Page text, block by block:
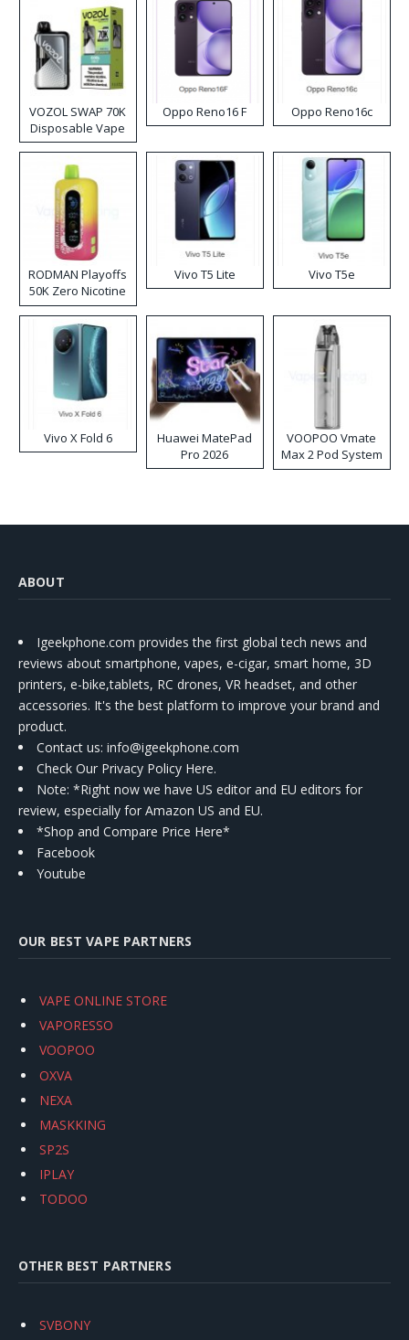
VOZOL SWAP 70K
Disposable Vape
Oppo Reno16 F Oppo Reno16c
RODMAN Playoffs
50K Zero Nicotine
Disposable Vape
Vivo T5 Lite Vivo T5e
Vivo X Fold 6
Huawei MatePad
Pro 2026
VOOPOO Vmate
Max 2 Pod System
Kit
ABOUT
Igeekphone.com provides the first global tech news and
reviews about smartphone, vapes, e-cigar, smart home, 3D
printers, e-bike,tablets, RC drones, VR headset, and other
accessories. It's the best platform to improve your brand and
product.
Contact us: info@igeekphone.com
Check Our Privacy Policy Here.
Note: *Right now we have US editor and EU editors for
review, especially for Amazon US and EU.
*Shop and Compare Price Here*
Facebook
Youtube
OUR BEST VAPE PARTNERS
VAPE ONLINE STORE
VAPORESSO
VOOPOO
OXVA
NEXA
MASKKING
SP2S
IPLAY
TODOO
OTHER BEST PARTNERS
SVBONY